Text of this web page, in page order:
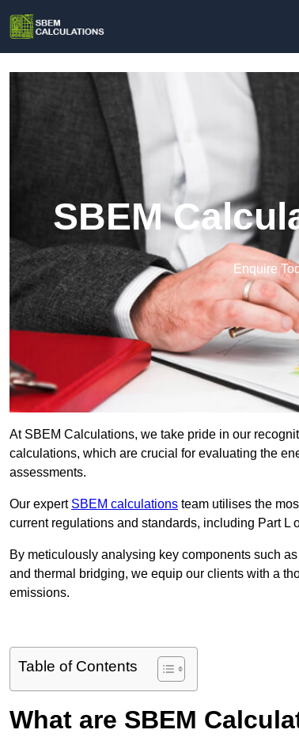
SBEM
Enquire
At SBEM Calculations, we take pride in our
calculations, which are crucial for evaluating the
assessments.
Our expert SBEM calculations team utilises the
current regulations and standards, including Part L
By meticulously analysing key components such
and thermal bridging, we equip our clients with a
emissions.
Table of Contents
What are SBEM